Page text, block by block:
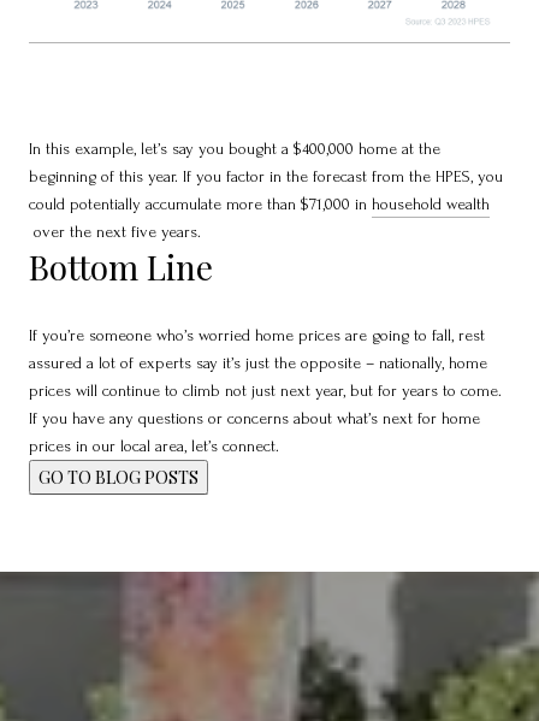
In this example, let’s say you bought a $400,000 home at the
beginning of this year. If you factor in the forecast from the HPES, you
could potentially accumulate more than $71,000 in household wealth
over the next five years.
Bottom Line
If you’re someone who’s worried home prices are going to fall, rest
assured a lot of experts say it’s just the opposite – nationally, home
prices will continue to climb not just next year, but for years to come.
If you have any questions or concerns about what’s next for home
prices in our local area, let’s connect.
GO TO BLOG POSTS